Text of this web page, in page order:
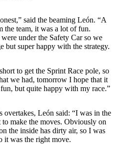
said the beaming León. “A
the team, it was a lot of fun.
under the Safety Car so we
but super happy with the strategy.
to get the Sprint Race pole, so
we had, tomorrow I hope that it
but quite happy with my race.”
overtakes, León said: “I was in the
make the moves. Obviously on
the inside has dirty air, so I was
it was the right move.